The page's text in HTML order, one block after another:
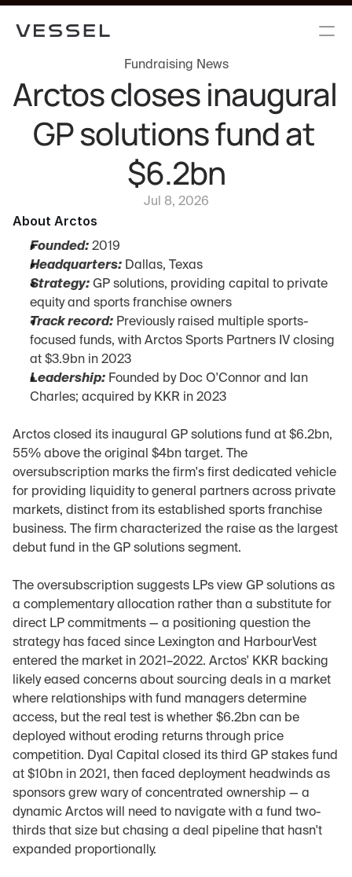
Fundraising News
Arctos closes inaugural
GP solutions fund at
$6.2bn
Jul 8, 2026
About Arctos
Founded: 2019
Headquarters: Dallas, Texas
Strategy: GP solutions, providing capital to private
equity and sports franchise owners
Track record: Previously raised multiple sports-
focused funds, with Arctos Sports Partners IV closing
at $3.9bn in 2023
Leadership: Founded by Doc O'Connor and Ian
Charles; acquired by KKR in 2023
Arctos closed its inaugural GP solutions fund at $6.2bn,
55% above the original $4bn target. The
oversubscription marks the firm's first dedicated vehicle
for providing liquidity to general partners across private
markets, distinct from its established sports franchise
business. The firm characterized the raise as the largest
debut fund in the GP solutions segment.
The oversubscription suggests LPs view GP solutions as
a complementary allocation rather than a substitute for
direct LP commitments — a positioning question the
strategy has faced since Lexington and HarbourVest
entered the market in 2021–2022. Arctos' KKR backing
likely eased concerns about sourcing deals in a market
where relationships with fund managers determine
access, but the real test is whether $6.2bn can be
deployed without eroding returns through price
competition. Dyal Capital closed its third GP stakes fund
at $10bn in 2021, then faced deployment headwinds as
sponsors grew wary of concentrated ownership — a
dynamic Arctos will need to navigate with a fund two-
thirds that size but chasing a deal pipeline that hasn't
expanded proportionally.